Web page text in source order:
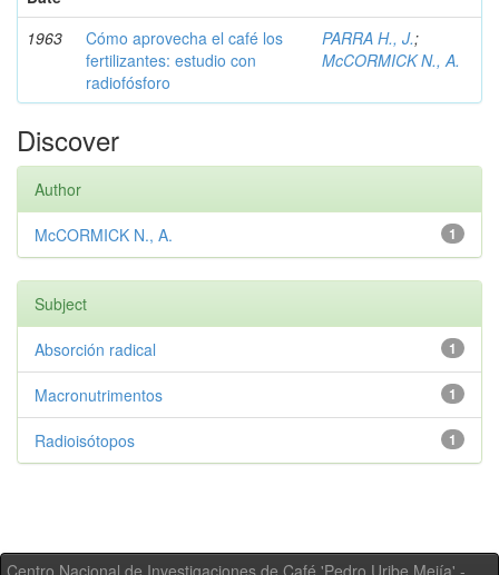
1963
Cómo aprovecha el café los
fertilizantes: estudio con
radiofósforo
PARRA H., J.;
McCORMICK N., A.
Discover
Author
1
McCORMICK N., A.
Subject
1
Absorción radical
1
Macronutrimentos
1
Radioisótopos
Centro Nacional de Investigaciones de Café 'Pedro Uribe Mejía' -